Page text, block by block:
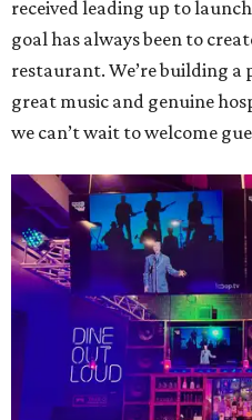
received leading up to
goal has always been to
restaurant. We’re building a
great music and genuine
we can’t wait to welcome